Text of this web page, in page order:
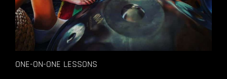
ONE-ON-ONE LESSONS